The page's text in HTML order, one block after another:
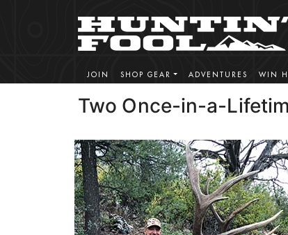
JOIN SHOP GEAR ADVENTURES WIN
Two Once-in-a-